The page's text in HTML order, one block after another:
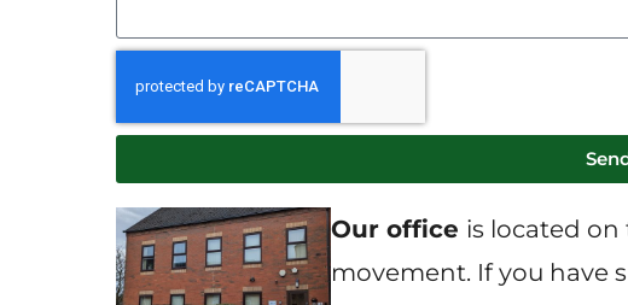
Our office is located
movement. If you have